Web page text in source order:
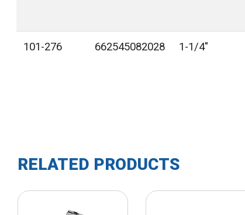
101-276 662545082028 1-1/4"
RELATED PRODUCTS